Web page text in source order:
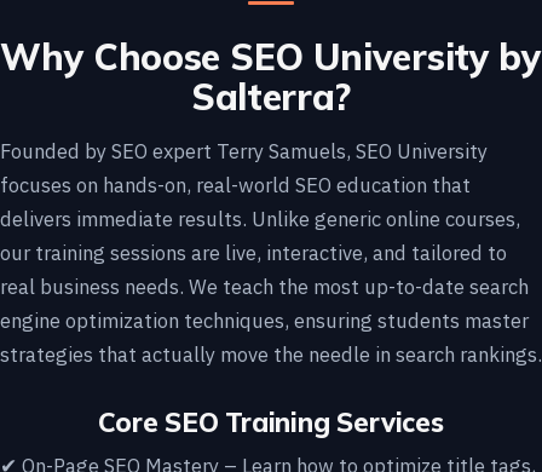
Why Choose SEO University by
Salterra?
Founded by SEO expert Terry Samuels, SEO University
focuses on hands-on, real-world SEO education that
delivers immediate results. Unlike generic online courses,
our training sessions are live, interactive, and tailored to
real business needs. We teach the most up-to-date search
engine optimization techniques, ensuring students master
strategies that actually move the needle in search rankings.
Core SEO Training Services
✔ On-Page SEO Mastery – Learn how to optimize title tags,